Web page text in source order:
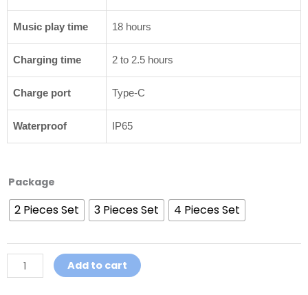
Music play time 18 hours
Charging time 2 to 2.5 hours
Charge port Type-C
Waterproof IP65
Package
2 Pieces Set 3 Pieces Set 4 Pieces Set
Motorcycle
Helmet
Intercom
GoCom4
Helmet
Intercom
Add to cart